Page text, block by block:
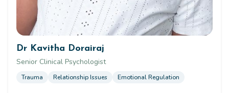
Dr Kavitha Dorairaj
Senior Clinical Psychologist
Trauma Relationship Issues Emotional Regulation